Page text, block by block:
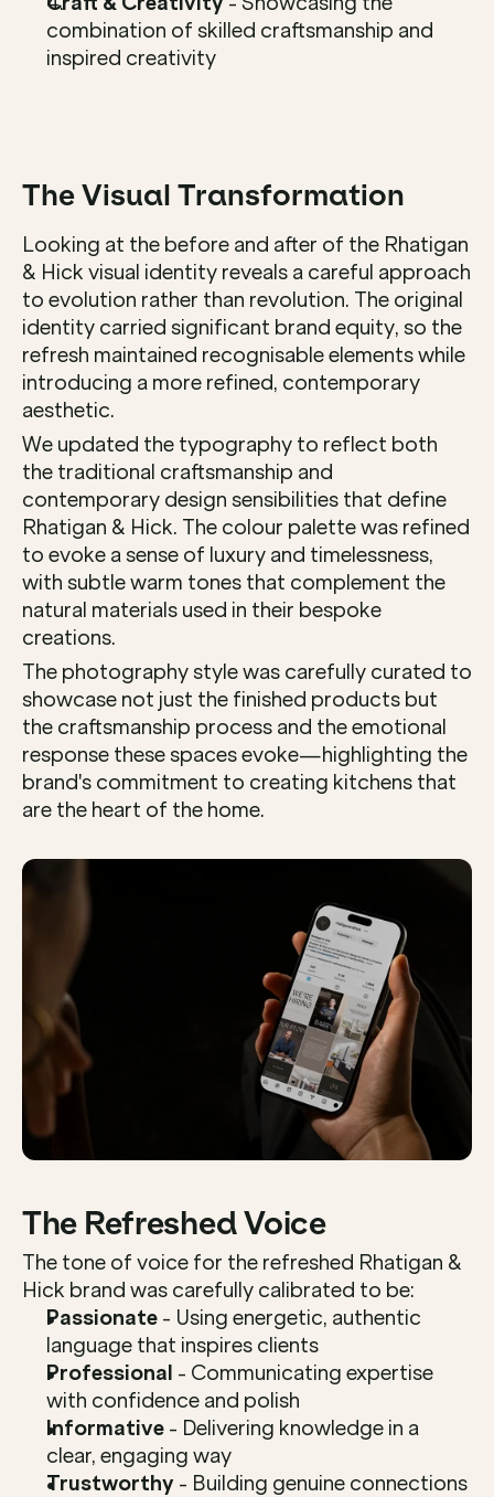
combination of skilled craftsmanship and
inspired creativity
The Visual Transformation
Looking at the before and after of the Rhatigan
& Hick visual identity reveals a careful approach
to evolution rather than revolution. The original
identity carried significant brand equity, so the
refresh maintained recognisable elements while
introducing a more refined, contemporary
aesthetic.
We updated the typography to reflect both
the traditional craftsmanship and
contemporary design sensibilities that define
Rhatigan & Hick. The colour palette was refined
to evoke a sense of luxury and timelessness,
with subtle warm tones that complement the
natural materials used in their bespoke
creations.
The photography style was carefully curated to
showcase not just the finished products but
the craftsmanship process and the emotional
response these spaces evoke—highlighting the
brand's commitment to creating kitchens that
are the heart of the home.
The Refreshed Voice
The tone of voice for the refreshed Rhatigan &
Hick brand was carefully calibrated to be:
Passionate - Using energetic, authentic
language that inspires clients
Professional - Communicating expertise
with confidence and polish
Informative - Delivering knowledge in a
clear, engaging way
Trustworthy - Building genuine connections